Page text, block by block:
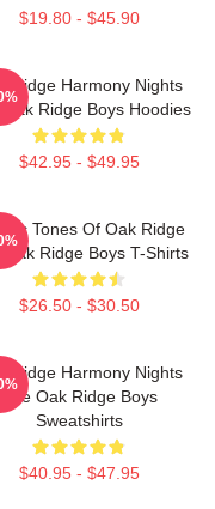
$19.80 - $45.90
Ridge Harmony Nights
Ridge Boys Hoodies
$42.95 - $49.95
Tones Of Oak Ridge
Ridge Boys T-Shirts
$26.50 - $30.50
Ridge Harmony Nights
The Oak Ridge Boys
Sweatshirts
$40.95 - $47.95